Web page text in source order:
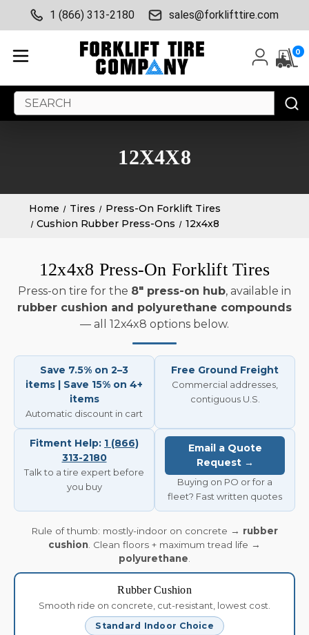
1 (866) 313-2180 sales@forklifttire.com
0
Search
Keyword:
12X4X8
Home Tires
Press-On Forklift Tires
Cushion Rubber Press-Ons
12x4x8
12x4x8 Press-On Forklift Tires
Press-on tire for the 8" press-on hub, available in
rubber cushion and polyurethane compounds
— all 12x4x8 options below.
Save 7.5% on 2–3
items | Save 15% on 4+
items
Automatic discount in cart
Free Ground Freight
Commercial addresses,
contiguous U.S.
Fitment Help: 1 (866)
313-2180
Talk to a tire expert before
you buy
Email a Quote
Request →
Buying on PO or for a
fleet? Fast written quotes
Rule of thumb: mostly-indoor on concrete → rubber
cushion. Clean floors + maximum tread life →
polyurethane.
Rubber Cushion
Smooth ride on concrete, cut-resistant, lowest cost.
Standard Indoor Choice